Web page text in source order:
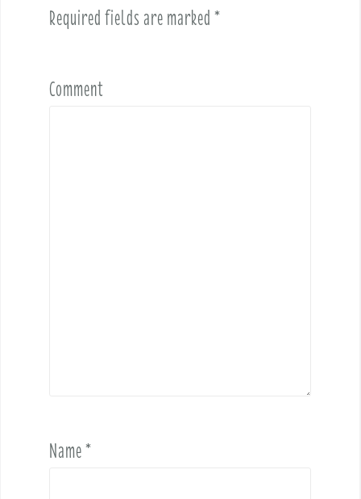
Required fields are marked *
Comment
Name*